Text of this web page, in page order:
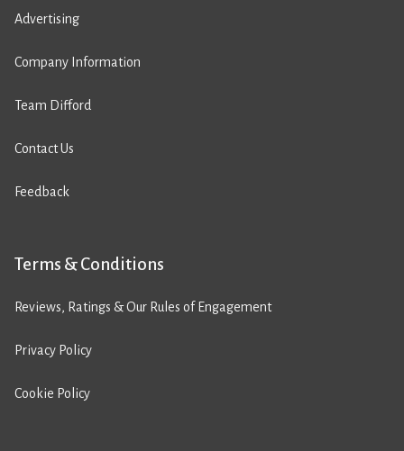
Advertising
Company Information
Team Difford
Contact Us
Feedback
Terms & Conditions
Reviews, Ratings & Our Rules of Engagement
Privacy Policy
Cookie Policy